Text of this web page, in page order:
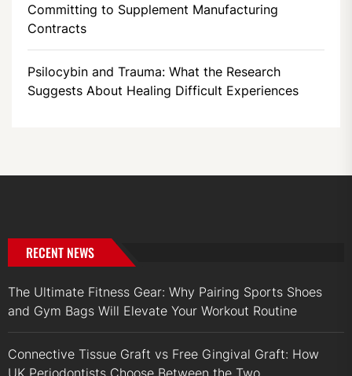
Committing to Supplement Manufacturing
Contracts
Psilocybin and Trauma: What the Research
Suggests About Healing Difficult Experiences
RECENT NEWS
The Ultimate Fitness Gear: Why Pairing Sports Shoes
and Gym Bags Will Elevate Your Workout Routine
Connective Tissue Graft vs Free Gingival Graft: How